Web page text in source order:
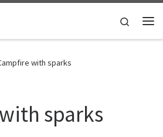
Search
with sparks
sparks